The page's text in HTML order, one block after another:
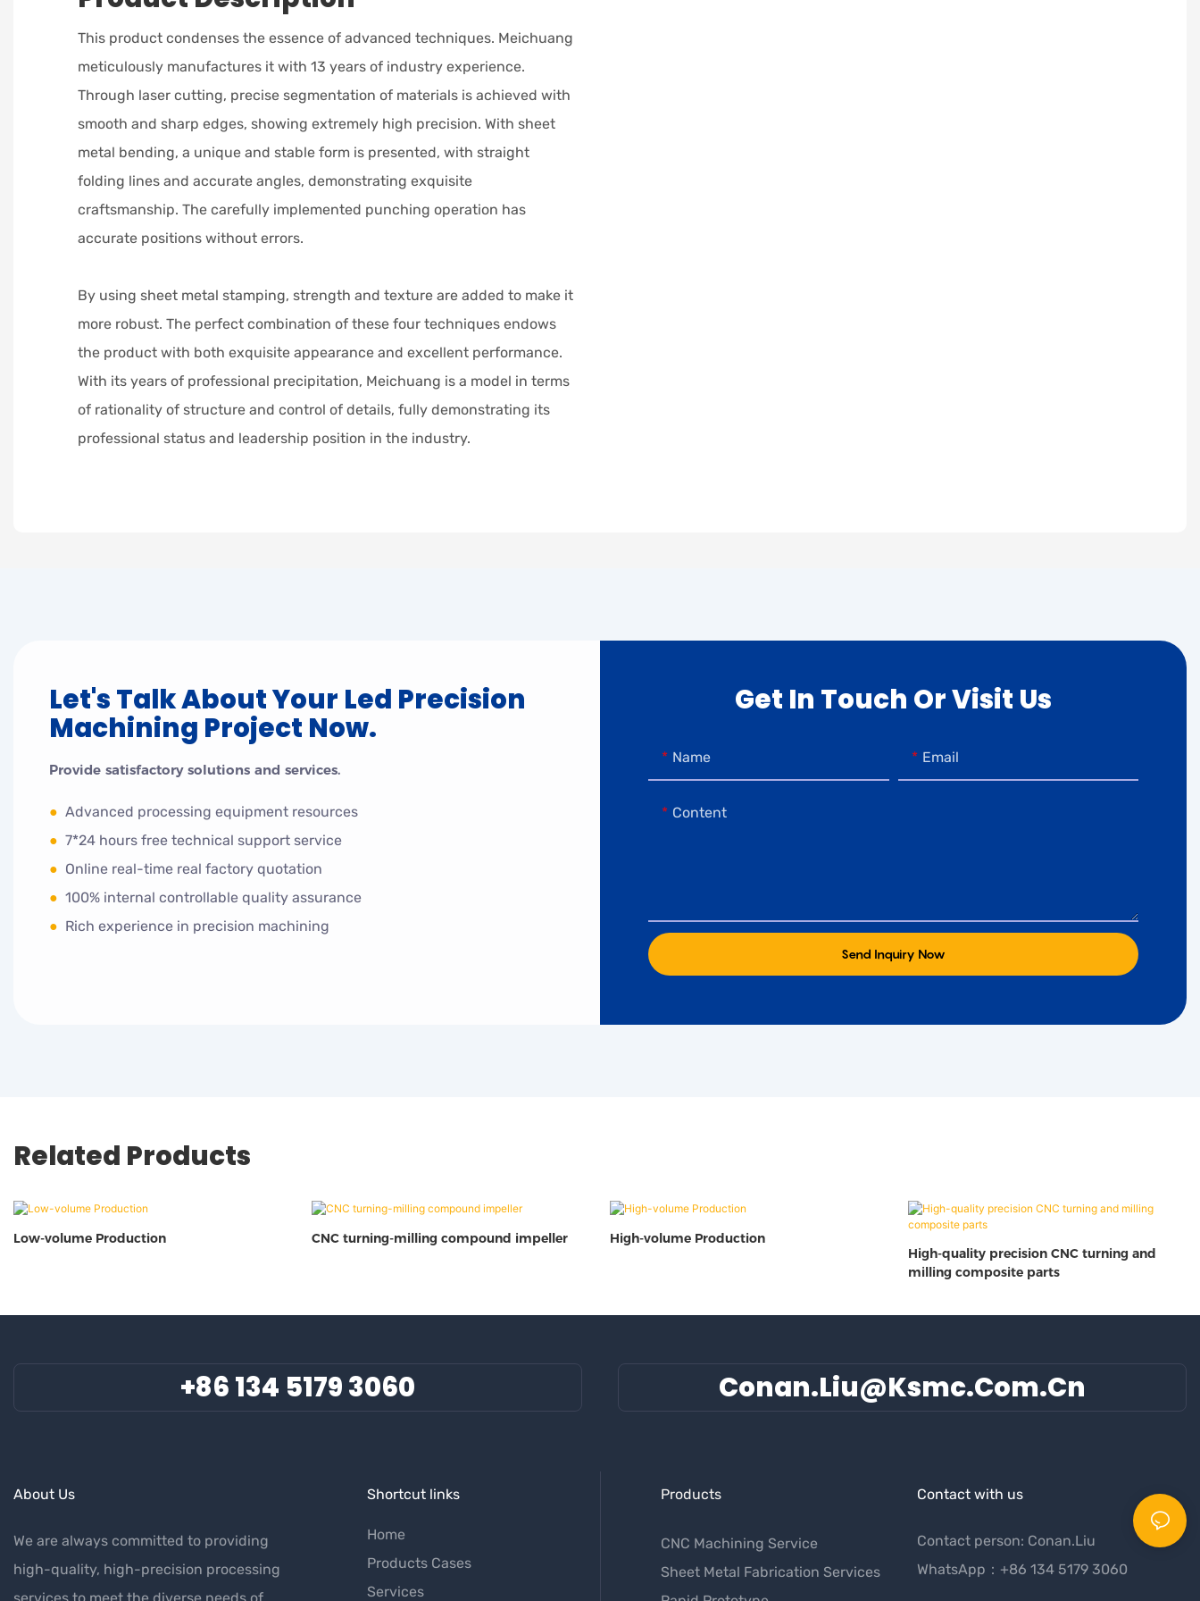
This product condenses the essence of advanced techniques. Meichuang
meticulously manufactures it with 13 years of industry experience.
Through laser cutting, precise segmentation of materials is achieved with
smooth and sharp edges, showing extremely high precision. With sheet
metal bending, a unique and stable form is presented, with straight
folding lines and accurate angles, demonstrating exquisite
craftsmanship. The carefully implemented punching operation has
accurate positions without errors.
By using sheet metal stamping, strength and texture are added to make it
more robust. The perfect combination of these four techniques endows
the product with both exquisite appearance and excellent performance.
With its years of professional precipitation, Meichuang is a model in terms
of rationality of structure and control of details, fully demonstrating its
professional status and leadership position in the industry.
Let's Talk About Your Led Precision
Machining Project Now.
Provide satisfactory solutions and services.
● Advanced processing equipment resources
● 7*24 hours free technical support service
● Online real-time real factory quotation
● 100% internal controllable quality assurance
● Rich experience in precision machining
Get In Touch Or Visit Us
Name Email
Content
Send Inquiry Now
Related Products
Low-volume Production CNC turning-milling compound impeller
High-volume Production
High-quality precision CNC turning and
milling composite parts
+86 134 5179 3060 Conan.liu@ksmc.com.cn
About Us
We are always committed to providing
high-quality, high-precision processing
Shortcut links
Home
Products Cases
Services
Products
CNC Machining Service
Sheet Metal Fabrication Services
Contact with us
Contact person: Conan.Liu
WhatsApp：+86 134 5179 3060